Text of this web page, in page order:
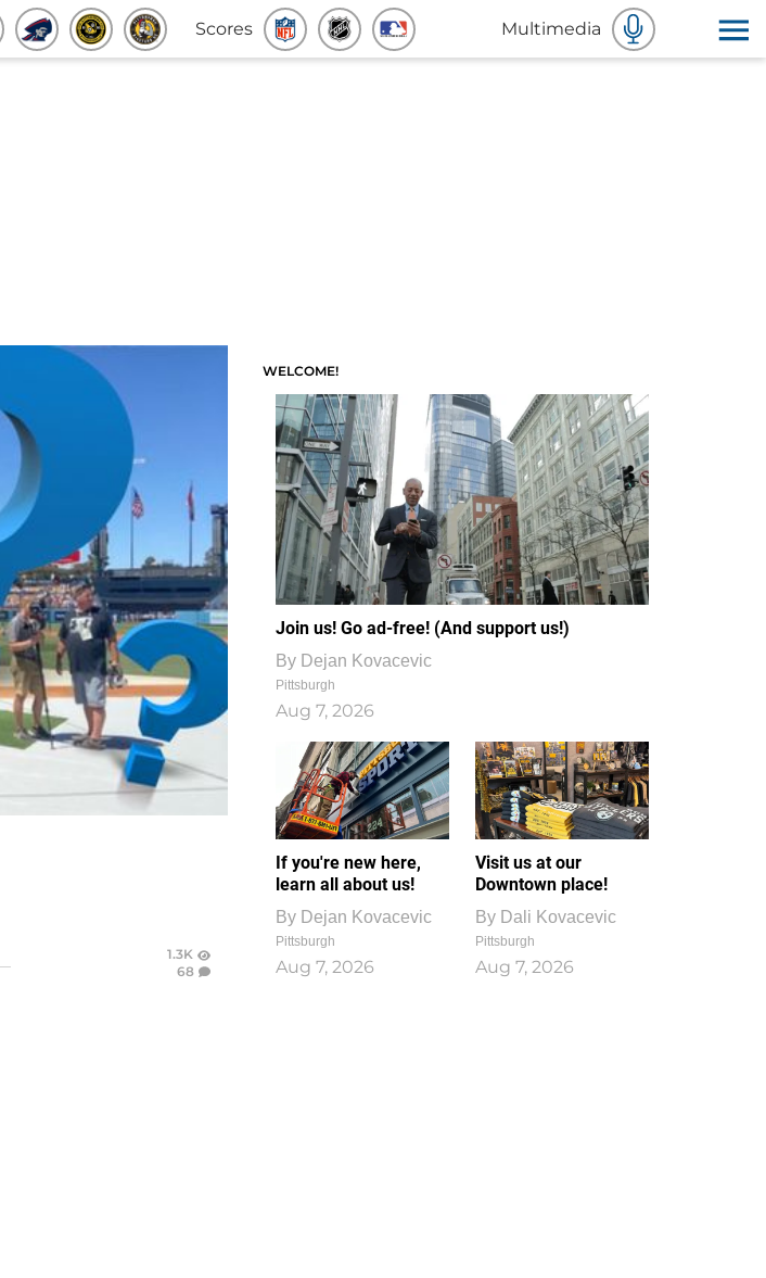
Scores Multimedia
1.3K
68
WELCOME!
Join us! Go ad-free! (And support us!)
By Dejan Kovacevic
Pittsburgh
Aug 7, 2026
If you're new here,
learn all about us!
By Dejan Kovacevic
Pittsburgh
Aug 7, 2026
Visit us at our
Downtown place!
By Dali Kovacevic
Pittsburgh
Aug 7, 2026